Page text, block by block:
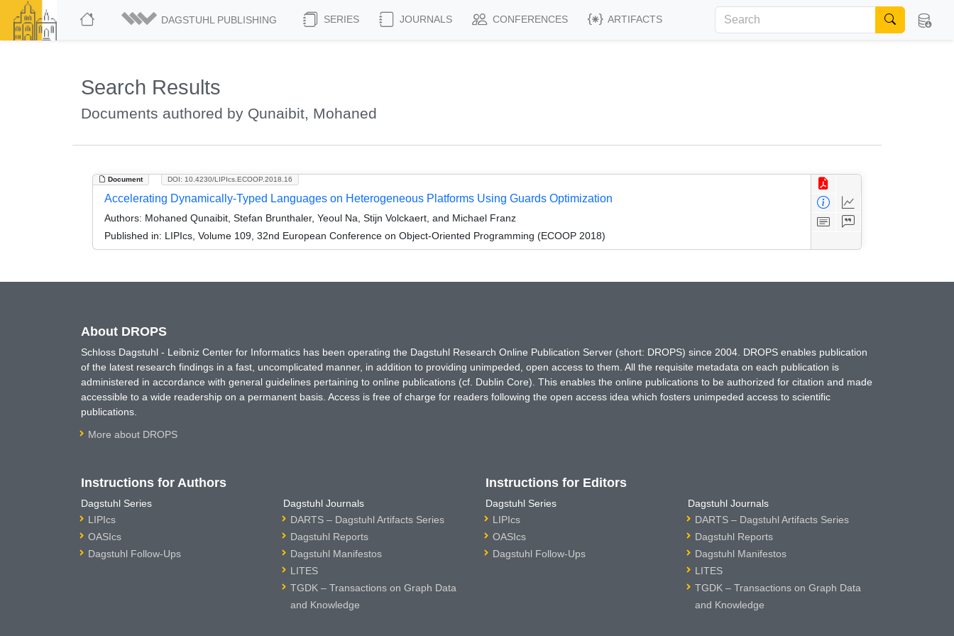
DAGSTUHL PUBLISHING SERIES JOURNALS CONFERENCES ARTIFACTS
Search Results
Documents authored by Qunaibit, Mohaned
Document DOI: 10.4230/LIPIcs.ECOOP.2018.16
Accelerating Dynamically-Typed Languages on Heterogeneous Platforms Using Guards Optimization
Authors: Mohaned Qunaibit, Stefan Brunthaler, Yeoul Na, Stijn Volckaert, and Michael Franz
Published in: LIPIcs, Volume 109, 32nd European Conference on Object-Oriented Programming (ECOOP 2018)
About DROPS
Schloss Dagstuhl - Leibniz Center for Informatics has been operating the Dagstuhl Research Online Publication Server (short: DROPS) since 2004. DROPS enables publication
of the latest research findings in a fast, uncomplicated manner, in addition to providing unimpeded, open access to them. All the requisite metadata on each publication is
administered in accordance with general guidelines pertaining to online publications (cf. Dublin Core). This enables the online publications to be authorized for citation and made
accessible to a wide readership on a permanent basis. Access is free of charge for readers following the open access idea which fosters unimpeded access to scientific
publications.
More about DROPS
Instructions for Authors
Dagstuhl Series
LIPIcs
OASIcs
Dagstuhl Follow-Ups
Dagstuhl Journals
DARTS – Dagstuhl Artifacts Series
Dagstuhl Reports
Dagstuhl Manifestos
LITES
TGDK – Transactions on Graph Data
and Knowledge
Instructions for Editors
Dagstuhl Series
LIPIcs
OASIcs
Dagstuhl Follow-Ups
Dagstuhl Journals
DARTS – Dagstuhl Artifacts Series
Dagstuhl Reports
Dagstuhl Manifestos
LITES
TGDK – Transactions on Graph Data
and Knowledge